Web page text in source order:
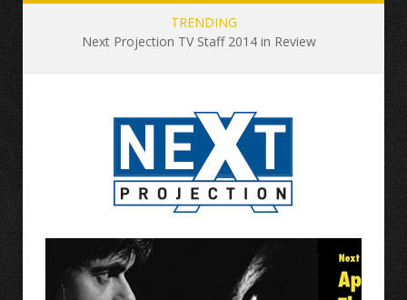
TRENDING
Next Projection TV Staff 2014 in Review